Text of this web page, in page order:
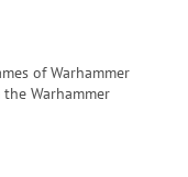
of Warhammer
Warhammer